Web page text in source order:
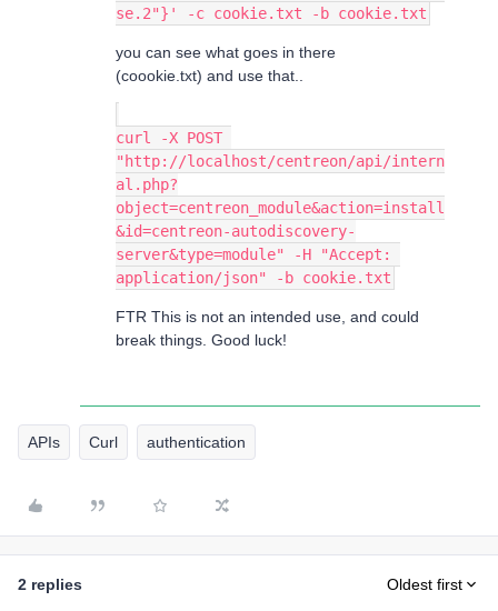
se.2"}' -c cookie.txt -b cookie.txt
you can see what goes in there
(coookie.txt) and use that..
curl -X POST
"http://localhost/centreon/api/intern
al.php?
object=centreon_module&action=install
&id=centreon-autodiscovery-
server&type=module" -H "Accept:
application/json" -b cookie.txt
FTR This is not an intended use, and could
break things. Good luck!
APIs Curl authentication
2 replies Oldest first